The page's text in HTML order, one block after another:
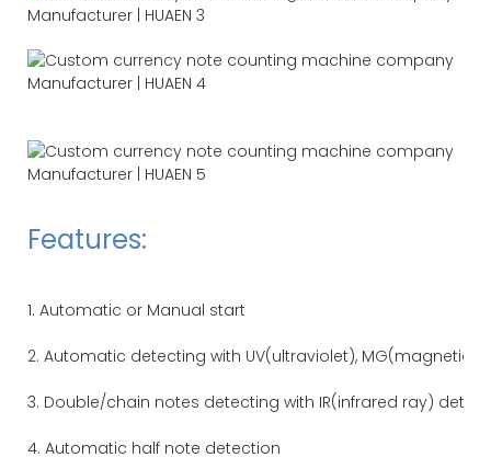
Features:
1. Automatic or Manual start
2. Automatic detecting with UV(ultraviolet), MG(magnetic)
3. Double/chain notes detecting with IR(infrared ray)
4. Automatic half note detection